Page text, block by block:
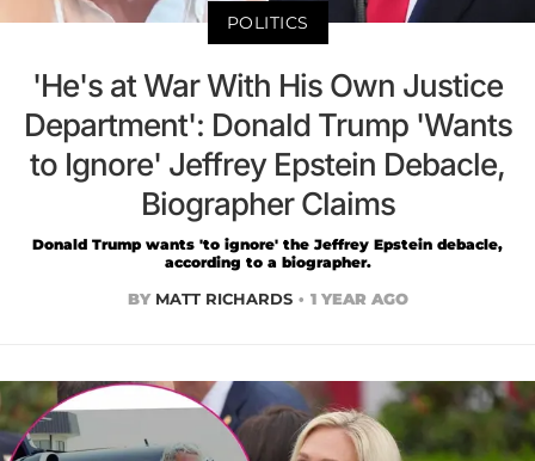
POLITICS
'He's at War With His Own Justice
Department': Donald Trump 'Wants
to Ignore' Jeffrey Epstein Debacle,
Biographer Claims
Donald Trump wants 'to ignore' the Jeffrey Epstein debacle,
according to a biographer.
BY MATT RICHARDS 1 YEAR AGO